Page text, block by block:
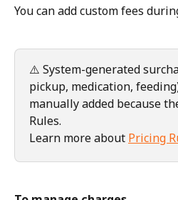
You can add custom fees
⚠️ System-generated
pickup, medication,
manually added because
Rules.
Learn more about Pricing